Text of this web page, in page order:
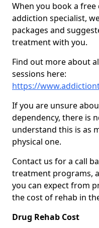
When you book a
addiction specialist,
packages and
treatment with you.
Find out more about
sessions here:
https://
If you are unsure
dependency, there is
understand this is as
physical one.
Contact us for a call
treatment programs,
you can expect from
the cost of rehab in
Drug Rehab Cost